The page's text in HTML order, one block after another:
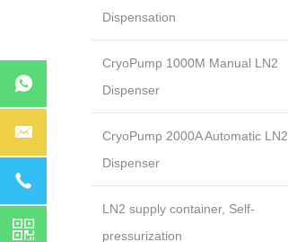
Dispensation
CryoPump 1000M Manual LN2
Dispenser
CryoPump 2000A Automatic LN2
Dispenser
LN2 supply container, Self-
pressurization